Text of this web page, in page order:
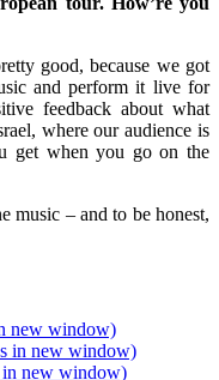
good, because we got
and perform it live for
feedback about what
where our audience is
get when you go on the
music – and to be honest,
new window)
in new window)
in new window)